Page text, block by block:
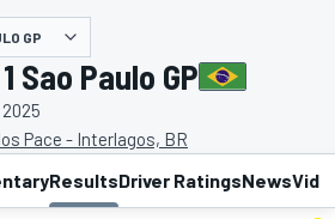
GP
Sao Paulo GP
Pace - Interlagos, BR
ResultsDriver RatingsNews